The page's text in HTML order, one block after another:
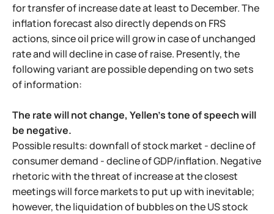
for transfer of increase date at least to December. The
inflation forecast also directly depends on FRS
actions, since oil price will grow in case of unchanged
rate and will decline in case of raise. Presently, the
following variant are possible depending on two sets
of information:
The rate will not change, Yellen's tone of speech will
be negative.
Possible results: downfall of stock market - decline of
consumer demand - decline of GDP/inflation. Negative
rhetoric with the threat of increase at the closest
meetings will force markets to put up with inevitable;
however, the liquidation of bubbles on the US stock